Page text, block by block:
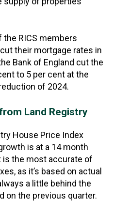
RICS members
their mortgage rates in
Bank of England cut the
to 5 per cent at the
of 2024.
Land Registry
House Price Index
is at a 14 month
is the most accurate of
as it’s based on actual
a little behind the
on the previous quarter.